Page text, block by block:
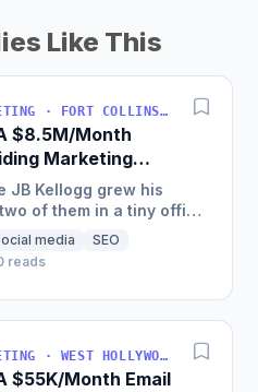
Like This
SOFTWARE · MARKETING · FORT COLLINS, COLORADO, USA
$8.5M/Month
Marketing
JB Kellogg grew his
of them in a tiny office
$100 million in
media
SEO
reads
SERVICES · MARKETING · WEST HOLLYWOOD, CA, USA
$55K/Month Email